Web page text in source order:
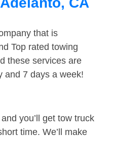
that is
Top rated towing
these services are
and 7 days a week!
you’ll get tow truck
time. We’ll make